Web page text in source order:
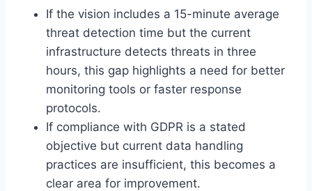
If the vision includes a 15-minute average
threat detection time but the current
infrastructure detects threats in three
hours, this gap highlights a need for better
monitoring tools or faster response
protocols.
If compliance with GDPR is a stated
objective but current data handling
practices are insufficient, this becomes a
clear area for improvement.